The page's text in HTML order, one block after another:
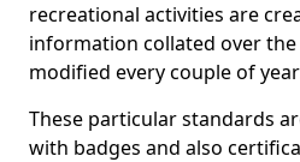
recreational activities are
information collated over the
modified every couple of
These particular standards
with badges and also